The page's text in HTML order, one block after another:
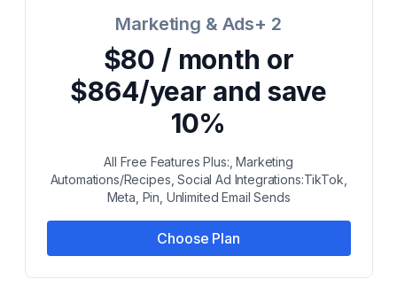
Marketing & Ads+ 2
$80 / month or
$864/year and save
10%
All Free Features Plus:, Marketing
Automations/Recipes, Social Ad Integrations:TikTok,
Meta, Pin, Unlimited Email Sends
Choose Plan